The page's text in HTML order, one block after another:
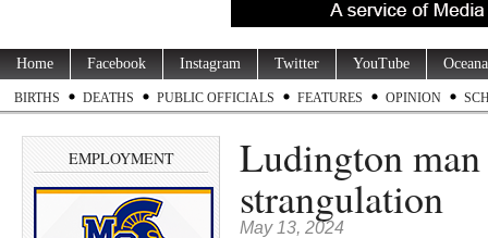
Home Facebook Instagram Twitter YouTube
BIRTHS DEATHS PUBLIC OFFICIALS FEATURES OPINION
EMPLOYMENT Ludington
strangulation
May 13, 2024